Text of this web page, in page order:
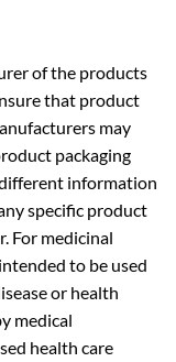
of the products
that product
may
packaging
information
specific product
For medicinal
to be used
or health
medical
health care